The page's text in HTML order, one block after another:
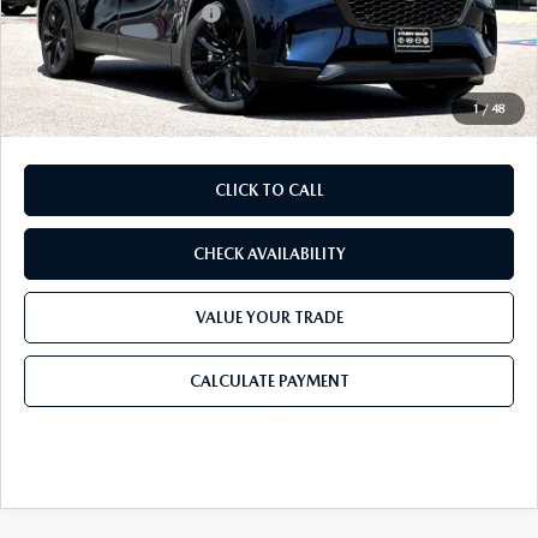
1/ 48
Purdy Protection Package:
+$995
Doc Fee:
+$225
Final Price
$45,891
CLICK TO CALL
CHECK AVAILABILITY
VALUE YOUR TRADE
CALCULATE PAYMENT